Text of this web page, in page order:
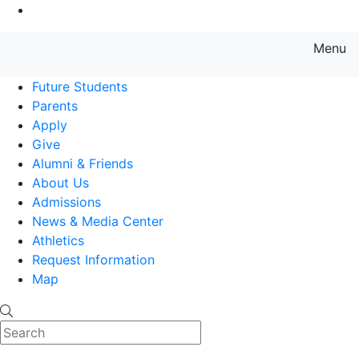
Menu
Future Students
Parents
Apply
Give
Alumni & Friends
About Us
Admissions
News & Media Center
Athletics
Request Information
Map
Search